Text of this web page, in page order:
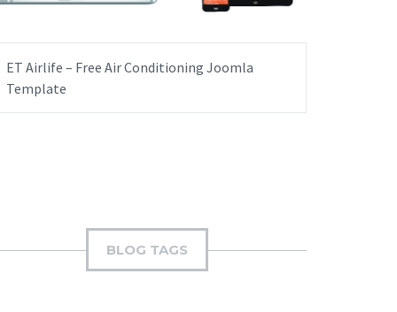
ET Airlife – Free Air Conditioning Joomla
Template
BLOG TAGS